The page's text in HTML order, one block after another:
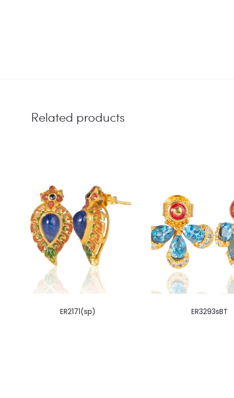
Related products
ER2171(sp) ER3293sBT